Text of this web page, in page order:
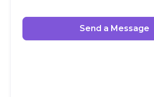
Send a Message